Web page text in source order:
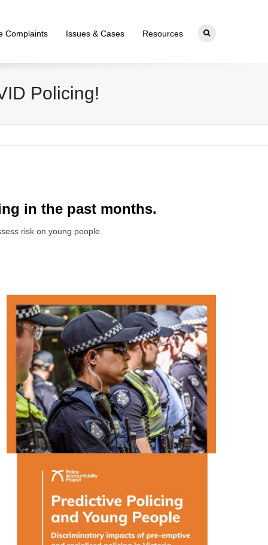
Complaints Issues & Cases Resources
Policing!
in the past months.
risk on young people.